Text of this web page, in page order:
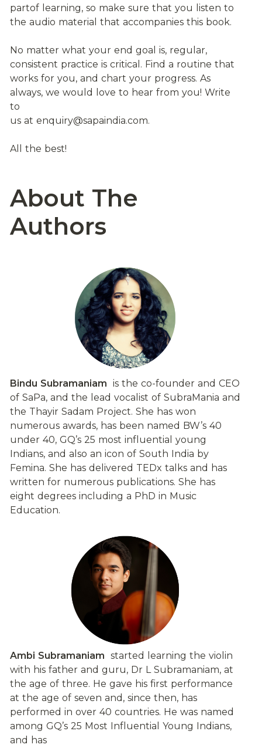
partof learning, so make sure that you listen to
the audio material that accompanies this book.
No matter what your end goal is, regular,
consistent practice is critical. Find a routine that
works for you, and chart your progress. As
always, we would love to hear from you! Write
to
us at enquiry@sapaindia.com.
All the best!
About The
Authors
Bindu Subramaniam
  is the co-founder and CEO
of SaPa, and the lead vocalist of SubraMania and
the Thayir Sadam Project. She has won
numerous awards, has been named BW’s 40
under 40, GQ’s 25 most influential young
Indians, and also an icon of South India by
Femina. She has delivered TEDx talks and has
written for numerous publications. She has
eight degrees including a PhD in Music
Education.
Ambi Subramaniam
  started learning the violin
with his father and guru, Dr L Subramaniam, at
the age of three. He gave his first performance
at the age of seven and, since then, has
performed in over 40 countries. He was named
among GQ’s 25 Most Influential Young Indians,
and has